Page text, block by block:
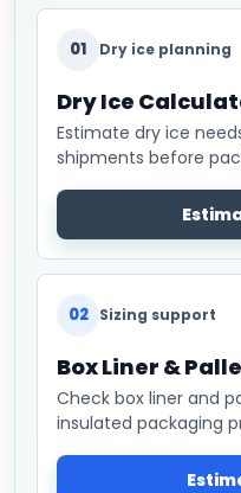
01 Dry ice planning
Dry Ice
Estimate dry ice
shipments before
02 Sizing support
Box Liner &
Check box liner and
insulated packaging